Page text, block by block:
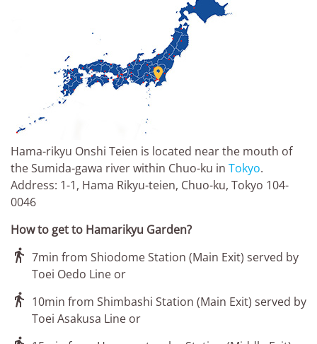

Hama-rikyu Onshi Teien is located near the mouth of
the Sumida-gawa river within Chuo-ku in Tokyo.
Address: 1-1, Hama Rikyu-teien, Chuo-ku, Tokyo 104-
0046
How to get to Hamarikyu Garden?
 7min from Shiodome Station (Main Exit) served by
Toei Oedo Line or
 10min from Shimbashi Station (Main Exit) served by
Toei Asakusa Line or